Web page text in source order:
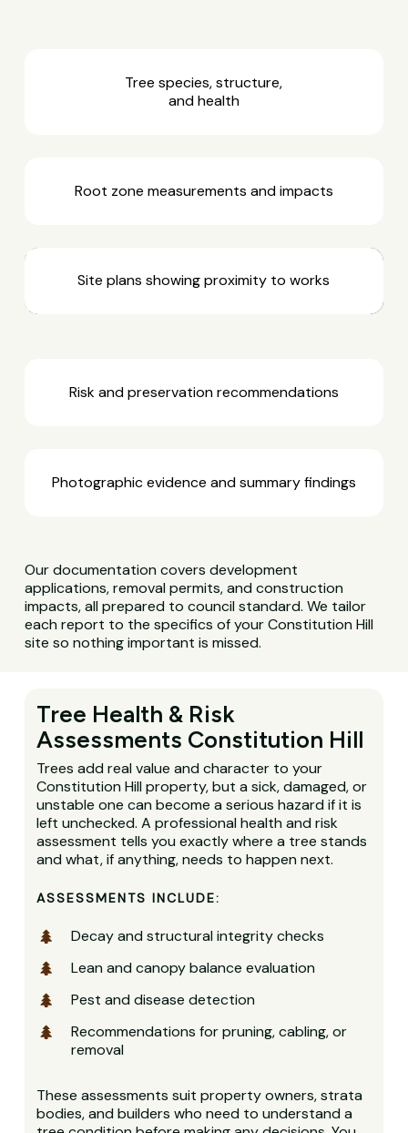
Tree species, structure,
and health
Root zone measurements and impacts
Site plans showing proximity to works
Risk and preservation recommendations
Photographic evidence and summary findings
Our documentation covers development
applications, removal permits, and construction
impacts, all prepared to council standard. We tailor
each report to the specifics of your Constitution Hill
site so nothing important is missed.
Tree Health & Risk
Assessments Constitution Hill
Trees add real value and character to your
Constitution Hill property, but a sick, damaged, or
unstable one can become a serious hazard if it is
left unchecked. A professional health and risk
assessment tells you exactly where a tree stands
and what, if anything, needs to happen next.
ASSESSMENTS INCLUDE:
Decay and structural integrity checks
Lean and canopy balance evaluation
Pest and disease detection
Recommendations for pruning, cabling, or
removal
These assessments suit property owners, strata
bodies, and builders who need to understand a